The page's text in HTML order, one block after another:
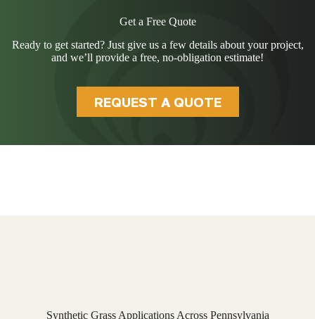
Get a Free Quote
Ready to get started? Just give us a few details about your project,
and we’ll provide a free, no-obligation estimate!
REQUEST A QUOTE
Synthetic Grass Applications Across Pennsylvania